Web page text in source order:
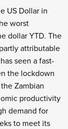
US Dollar in
worst
dollar YTD. The
attributable
seen a fast-
the lockdown
Zambian
productivity
demand for
to meet its